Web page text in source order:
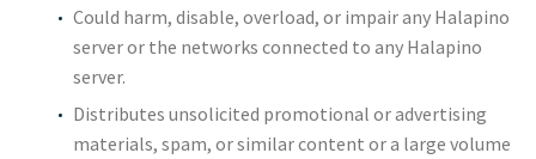
Could harm, disable, overload, or impair any Halapino
server or the networks connected to any Halapino
server.
Distributes unsolicited promotional or advertising
materials, spam, or similar content or a large volume